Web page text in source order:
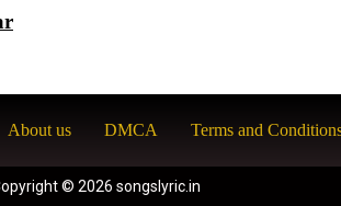
About us DMCA Terms and
© 2026 songslyric.in